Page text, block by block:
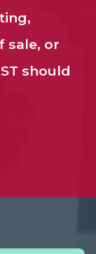
sale, or
should